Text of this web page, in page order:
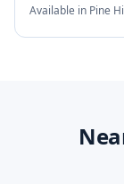
Available in Pine